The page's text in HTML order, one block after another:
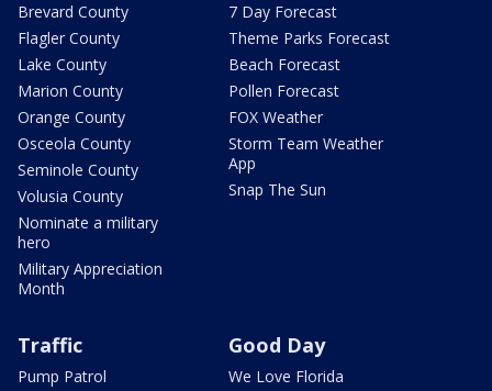
Brevard County
Flagler County
Lake County
Marion County
Orange County
Osceola County
Seminole County
Volusia County
Nominate a military
hero
Military Appreciation
Month
7 Day Forecast
Theme Parks Forecast
Beach Forecast
Pollen Forecast
FOX Weather
Storm Team Weather
App
Snap The Sun
Traffic
Pump Patrol
Good Day
We Love Florida